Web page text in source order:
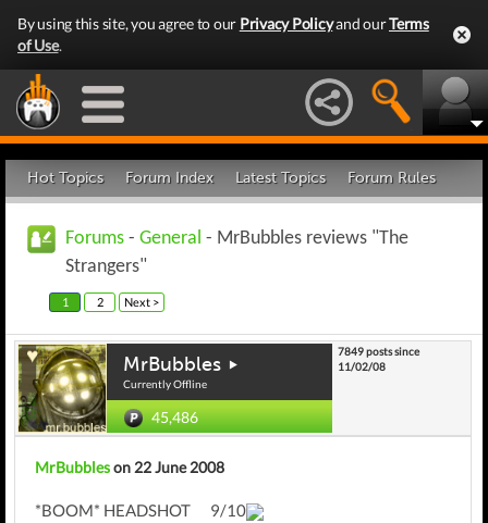
By using this site, you agree to our Privacy Policyand ourTerms
of Use.
Hot Topics Forum Index Latest Topics Forum Rules
Forums - General - MrBubbles reviews "The
Strangers"
1 2 Next >
MrBubbles
Currently Offline
45,486
7849 posts since
11/02/08
MrBubbleson 22 June 2008
*BOOM* HEADSHOT 9/10